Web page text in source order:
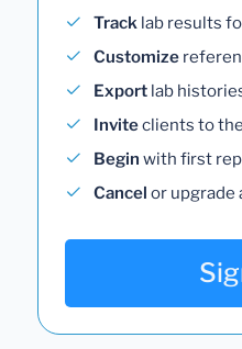
Track lab results
Customize
Export lab
Inviteclients to
Begin with first
Cancel or upgrade